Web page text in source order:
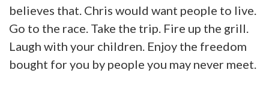
believes that. Chris would want people to live.
Go to the race. Take the trip. Fire up the grill.
Laugh with your children. Enjoy the freedom
bought for you by people you may never meet.